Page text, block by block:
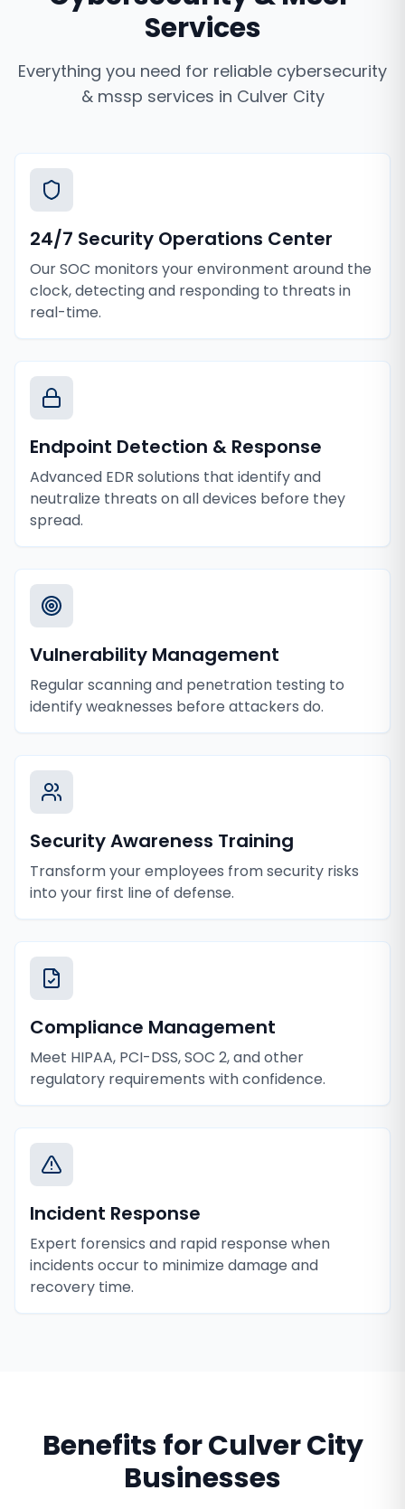
Services
Everything you need for reliable cybersecurity
& mssp services in Culver City
24/7 Security Operations Center
Our SOC monitors your environment around the
clock, detecting and responding to threats in
real-time.
Endpoint Detection & Response
Advanced EDR solutions that identify and
neutralize threats on all devices before they
spread.
Vulnerability Management
Regular scanning and penetration testing to
identify weaknesses before attackers do.
Security Awareness Training
Transform your employees from security risks
into your first line of defense.
Compliance Management
Meet HIPAA, PCI-DSS, SOC 2, and other
regulatory requirements with confidence.
Incident Response
Expert forensics and rapid response when
incidents occur to minimize damage and
recovery time.
Benefits forCulver City
Businesses